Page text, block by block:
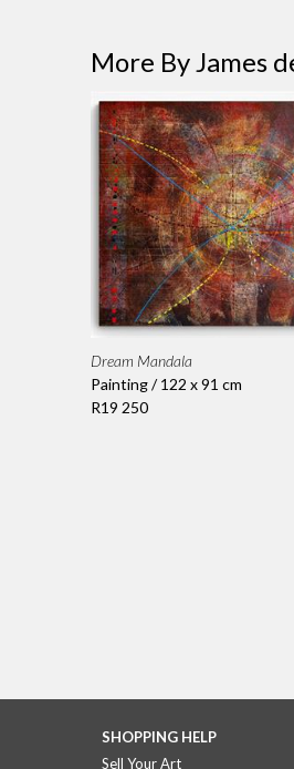
More By James
Dream Mandala
Painting / 122 x 91 cm
R19 250
SHOPPING HELP
Sell Your Art